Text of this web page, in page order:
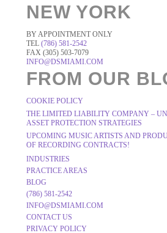
NEW YORK
BY APPOINTMENT ONLY
TEL (786) 581-2542
FAX (305) 503-7079
INFO@DSMIAMI.COM
FROM OUR
COOKIE POLICY
THE LIMITED LIABILITY COMPANY –
ASSET PROTECTION STRATEGIES
UPCOMING MUSIC ARTISTS AND
OF RECORDING CONTRACTS!
INDUSTRIES
PRACTICE AREAS
BLOG
(786) 581-2542
INFO@DSMIAMI.COM
CONTACT US
PRIVACY POLICY